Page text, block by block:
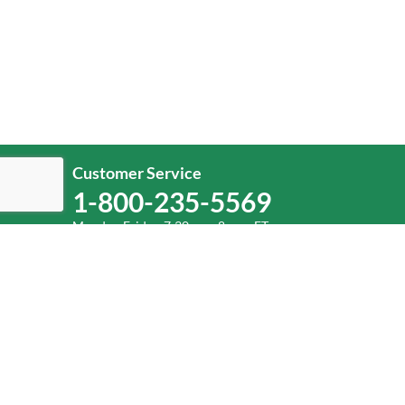
Customer Service
1-800-235-5569
Monday-Friday, 7:30 a.m.-8 p.m. ET.